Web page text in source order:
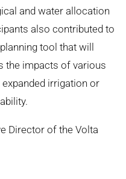
and water allocation
also contributed to
tool that will
the impacts of various
irrigation or
Director of the Volta